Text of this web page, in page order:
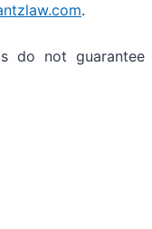
.
do not guarantee